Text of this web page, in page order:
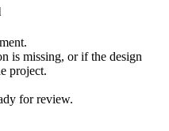
is missing, or if the design
project.
for review.